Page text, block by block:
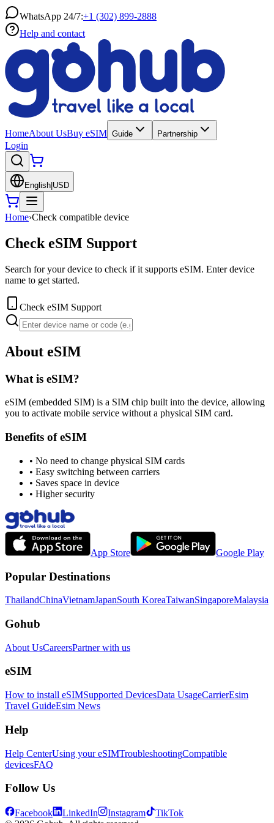
WhatsApp 24/7:+1 (302) 899-2888
Help and contact
HomeAbout UsBuy eSIM Guide Partnership
Login
English USD
Home›Check compatible device
Check eSIM Support
Search for your device to check if it supports eSIM. Enter device
name to get started.
Check eSIM Support
About eSIM
What is eSIM?
eSIM (embedded SIM) is a SIM chip built into the device, allowing
you to activate mobile service without a physical SIM card.
Benefits of eSIM
• No need to change physical SIM cards
• Easy switching between carriers
• Saves space in device
• Higher security
App Store Google Play
Popular Destinations
ThailandChinaVietnamJapanSouth KoreaTaiwanSingaporeMalaysia
Gohub
About UsCareersPartner with us
eSIM
How to install eSIMSupported DevicesData UsageCarrierEsim
Travel GuideEsim News
Help
Help CenterUsing your eSIMTroubleshootingCompatible
devicesFAQ
Follow Us
Facebook LinkedIn Instagram
TikTok